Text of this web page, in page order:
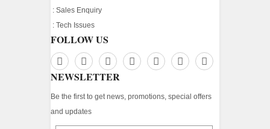
: Sales Enquiry
: Tech Issues
FOLLOW US
NEWSLETTER
Be the first to get news, promotions, special offers
and updates